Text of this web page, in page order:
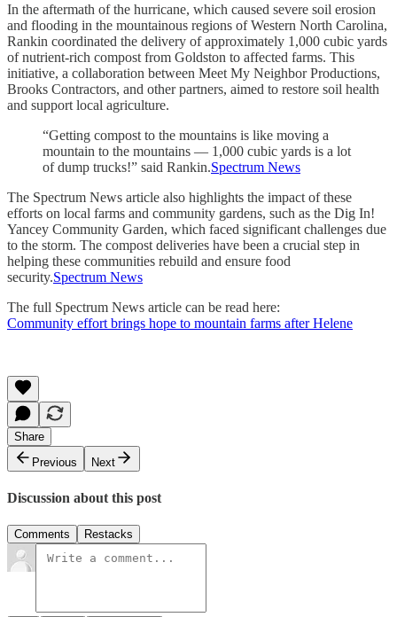
In the aftermath of the hurricane, which caused severe soil erosion
and flooding in the mountainous regions of Western North Carolina,
Rankin coordinated the delivery of approximately 1,000 cubic yards
of nutrient-rich compost from Goldston to affected farms. This
initiative, a collaboration between Meet My Neighbor Productions,
Brooks Contractors, and other partners, aimed to restore soil health
and support local agriculture.
“Getting compost to the mountains is like moving a
mountain to the mountains — 1,000 cubic yards is a lot
of dump trucks!” said Rankin.Spectrum News
The Spectrum News article also highlights the impact of these
efforts on local farms and community gardens, such as the Dig In!
Yancey Community Garden, which faced significant challenges due
to the storm. The compost deliveries have been a crucial step in
helping these communities rebuild and ensure food
security.Spectrum News
The full Spectrum News article can be read here:
Community effort brings hope to mountain farms after Helene
Share
Previous
Next
Discussion about this post
Comments Restacks